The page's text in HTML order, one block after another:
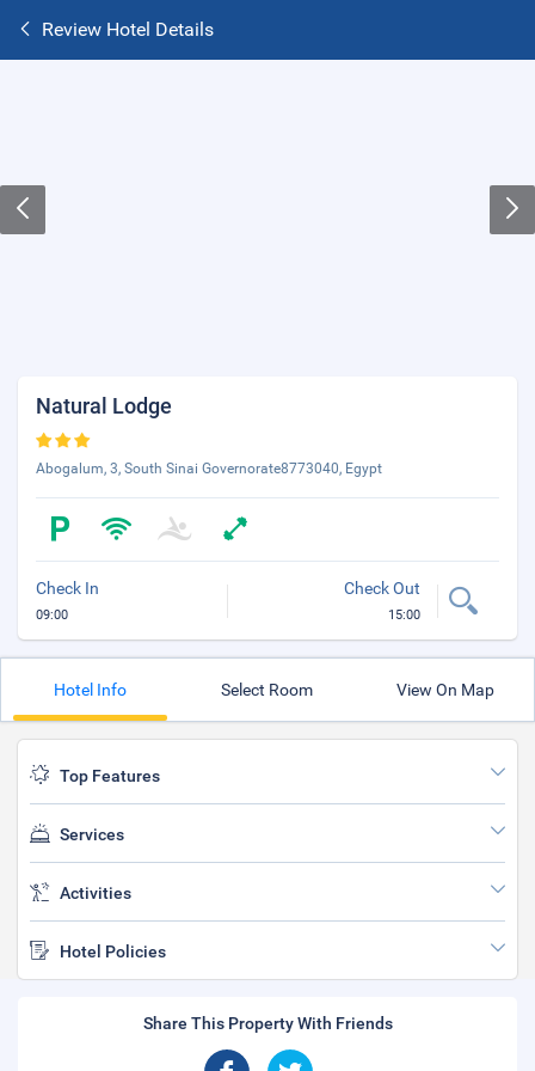
Review Hotel Details
Natural Lodge
Abogalum, 3, South Sinai Governorate8773040, Egypt
Check In
09:00
Check Out
15:00
Hotel Info Select Room View On Map
Top Features
Services
Activities
Hotel Policies
Share This Property With Friends